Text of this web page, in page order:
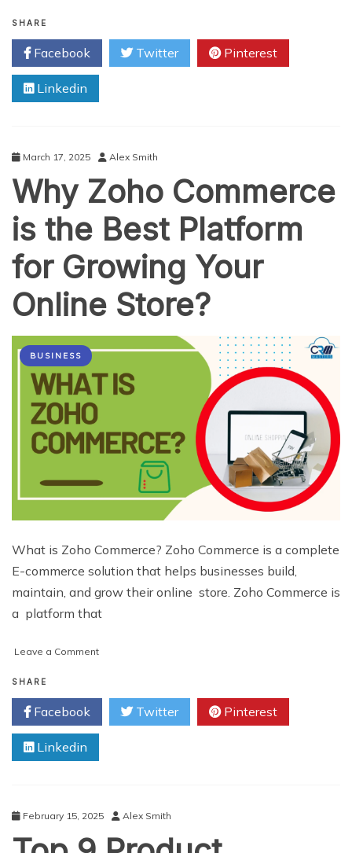
Outsourced
Accounting
Firms
Business
SHARE
Facebook Twitter Pinterest
Linkedin
March 17, 2025 Alex Smith
Why Zoho Commerce
is the Best Platform
for Growing Your
Online Store?
BUSINESS
What is Zoho Commerce? Zoho Commerce is a complete
E-commerce solution that helps businesses build,
maintain, and grow their online store. Zoho Commerce is
a platform that
Leave a Commenton
Commerce
the
Platform
Online
Store?
SHARE
Facebook Twitter Pinterest
Linkedin
February 15, 2025 Alex Smith